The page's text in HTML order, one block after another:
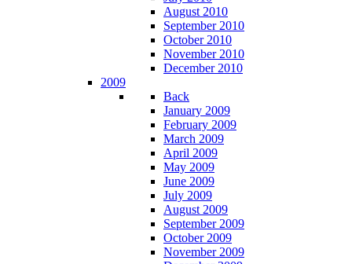
August 2010
September 2010
October 2010
November 2010
December 2010
2009
Back
January 2009
February 2009
March 2009
April 2009
May 2009
June 2009
July 2009
August 2009
September 2009
October 2009
November 2009